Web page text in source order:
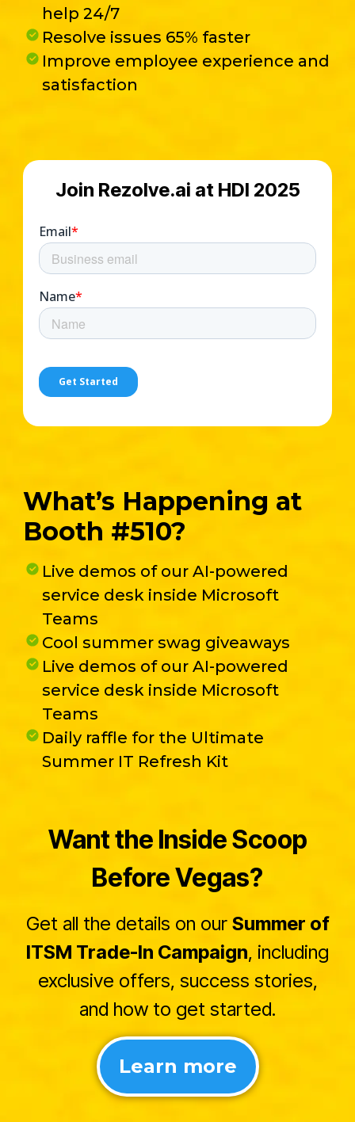
help 24/7
Resolve issues 65% faster
Improve employee experience and
satisfaction
Join Rezolve.ai at HDI 2025
What’s Happening at
Booth #510?
Live demos of our AI-powered
service desk inside Microsoft
Teams
Cool summer swag giveaways
Live demos of our AI-powered
service desk inside Microsoft
Teams
Daily raffle for the Ultimate
Summer IT Refresh Kit
Want the Inside Scoop
Before Vegas?
Get all the details on our Summer of
ITSM Trade-In Campaign, including
exclusive offers, success stories,
and how to get started.
Learn more